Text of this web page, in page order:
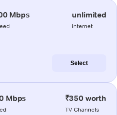
Mbps unlimited
internet
Select
Mbps ₹350 worth
TV Channels